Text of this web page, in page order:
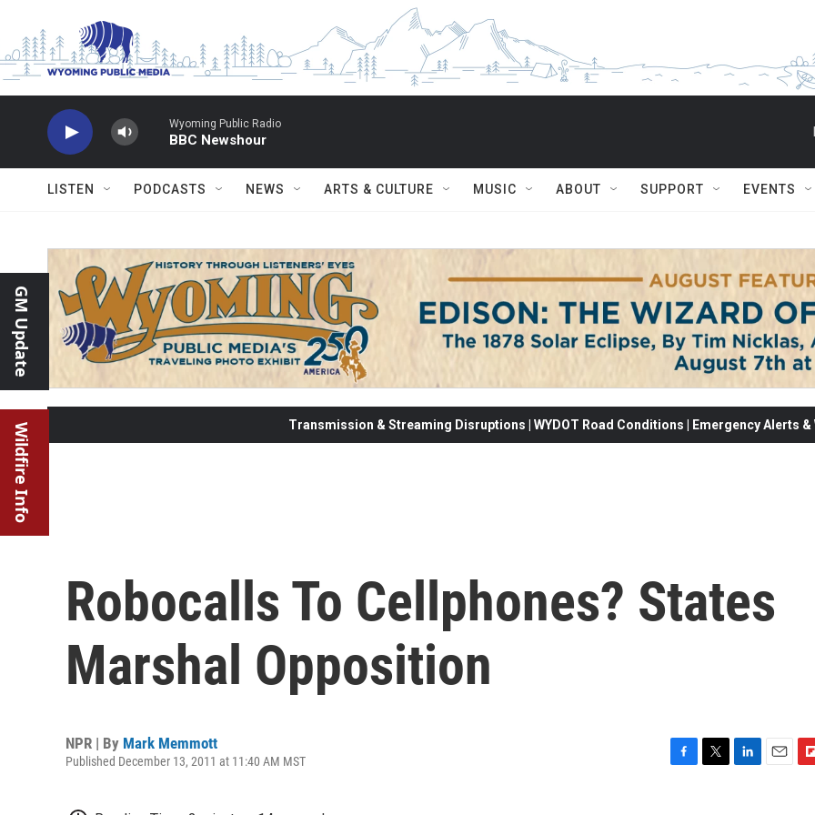
Wyoming Public Radio
BBC Newshour
LISTEN PODCASTS NEWS ARTS & CULTURE MUSIC ABOUT SUPPORT EVENTS
GM Update
Wildfire Info Transmission & Streaming Disruptions | WYDOT Road Conditions | Emergency Alerts
Robocalls To Cellphones? States
Marshal Opposition
NPR | By Mark Memmott
Published December 13, 2011 at 11:40 AM MST